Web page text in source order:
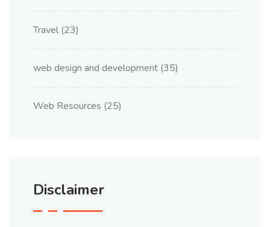
Travel (23)
web design and development (35)
Web Resources (25)
Disclaimer